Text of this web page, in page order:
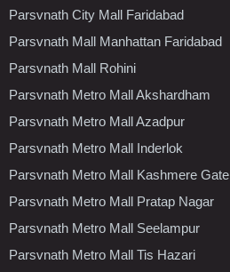
Parsvnath City Mall Faridabad
Parsvnath Mall Manhattan Faridabad
Parsvnath Mall Rohini
Parsvnath Metro Mall Akshardham
Parsvnath Metro Mall Azadpur
Parsvnath Metro Mall Inderlok
Parsvnath Metro Mall Kashmere Gate
Parsvnath Metro Mall Pratap Nagar
Parsvnath Metro Mall Seelampur
Parsvnath Metro Mall Tis Hazari